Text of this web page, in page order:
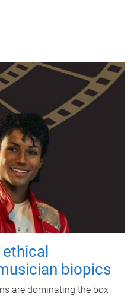
biopics
are dominating the box